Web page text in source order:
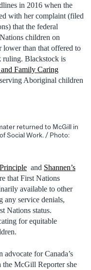
in 2016 when the
with her complaint (filed
that the federal
children on
lower than that offered to
ruling. Blackstock is
Family Caring
Aboriginal children
returned to McGill in
Social Work. / Photo:
and Shannen’s
that First Nations
available to other
any service denials,
Nations status.
for equitable
for Canada’s
the McGill Reporter she